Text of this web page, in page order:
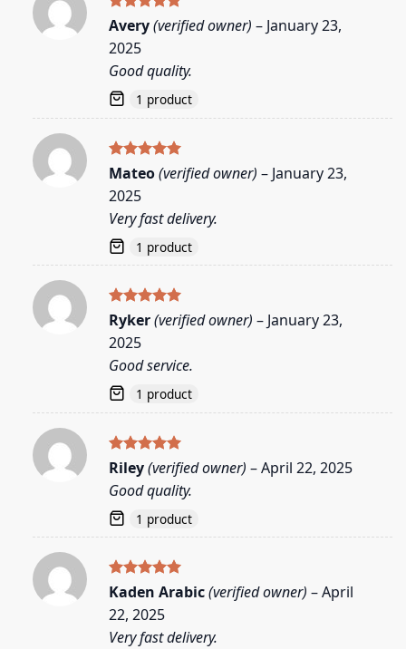
Rated5
out of 5
Avery(verified owner) – January 23,
2025
Good quality.
1 product
Rated5
out of 5
Mateo(verified owner) – January 23,
2025
Very fast delivery.
1 product
Rated5
out of 5
Ryker(verified owner) – January 23,
2025
Good service.
1 product
Rated5
out of 5
Riley(verified owner) –April 22, 2025
Good quality.
1 product
Rated5
Kaden Arabic(verified owner) –April
22, 2025
Very fast delivery.